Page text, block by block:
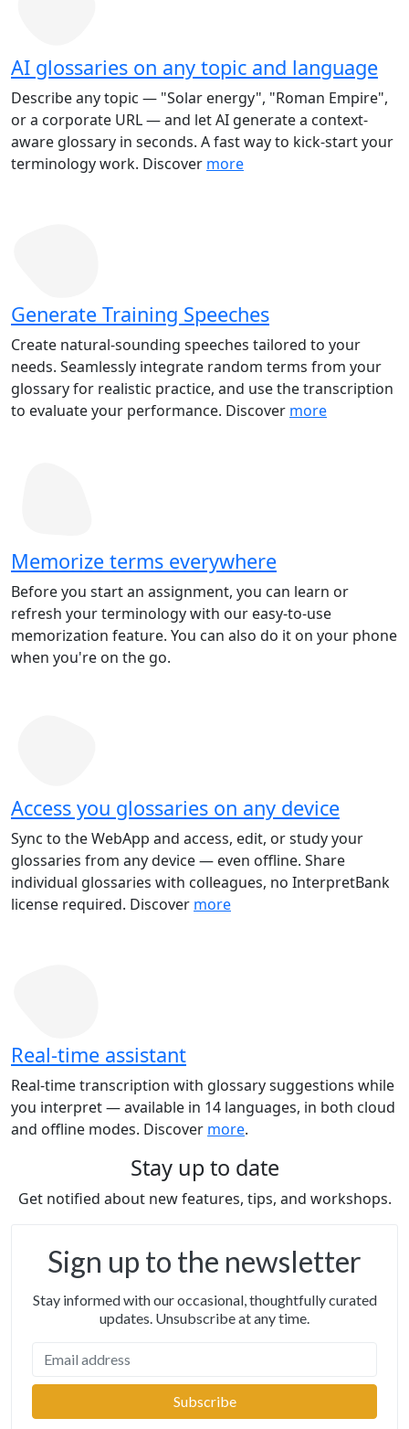
AI glossaries on any topic and language
Describe any topic — "Solar energy", "Roman Empire",
or a corporate URL — and let AI generate a context-
aware glossary in seconds. A fast way to kick-start your
terminology work. Discover more
Generate Training Speeches
Create natural-sounding speeches tailored to your
needs. Seamlessly integrate random terms from your
glossary for realistic practice, and use the transcription
to evaluate your performance. Discover more
Memorize terms everywhere
Before you start an assignment, you can learn or
refresh your terminology with our easy-to-use
memorization feature. You can also do it on your phone
when you're on the go.
Access you glossaries on any device
Sync to the WebApp and access, edit, or study your
glossaries from any device — even offline. Share
individual glossaries with colleagues, no InterpretBank
license required. Discover more
Real-time assistant
Real-time transcription with glossary suggestions while
you interpret — available in 14 languages, in both cloud
and offline modes. Discover more.
Stay up to date
Get notified about new features, tips, and workshops.
Sign up to the newsletter
Stay informed with our occasional, thoughtfully curated
updates. Unsubscribe at any time.